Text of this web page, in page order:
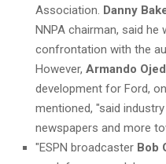
Association. Danny
NNPA chairman, said
confrontation with the
However, Armando
development for Ford,
mentioned, "said
newspapers and more
"ESPN broadcaster Bob